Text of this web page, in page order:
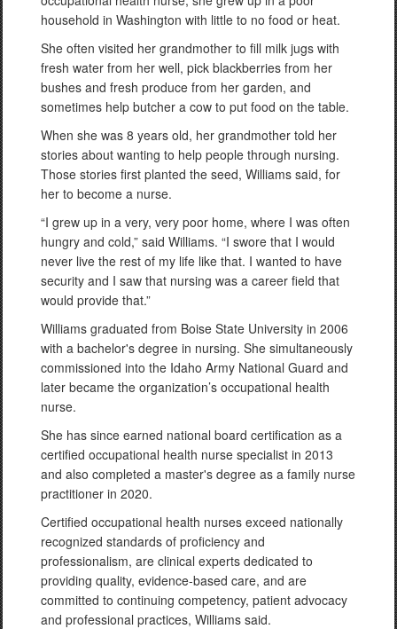
household in Washington with little to no food or heat.
She often visited her grandmother to fill milk jugs with
fresh water from her well, pick blackberries from her
bushes and fresh produce from her garden, and
sometimes help butcher a cow to put food on the table.
When she was 8 years old, her grandmother told her
stories about wanting to help people through nursing.
Those stories first planted the seed, Williams said, for
her to become a nurse.
“I grew up in a very, very poor home, where I was often
hungry and cold,” said Williams. “I swore that I would
never live the rest of my life like that. I wanted to have
security and I saw that nursing was a career field that
would provide that.”
Williams graduated from Boise State University in 2006
with a bachelor's degree in nursing. She simultaneously
commissioned into the Idaho Army National Guard and
later became the organization’s occupational health
nurse.
She has since earned national board certification as a
certified occupational health nurse specialist in 2013
and also completed a master's degree as a family nurse
practitioner in 2020.
Certified occupational health nurses exceed nationally
recognized standards of proficiency and
professionalism, are clinical experts dedicated to
providing quality, evidence-based care, and are
committed to continuing competency, patient advocacy
and professional practices, Williams said.